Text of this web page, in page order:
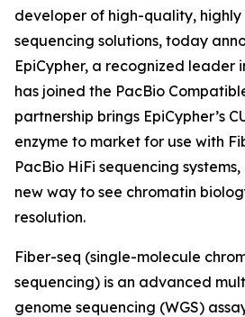
developer of high-quality,
sequencing solutions, today
EpiCypher, a recognized leader
has joined the PacBio
partnership brings EpiCypher’s
enzyme to market for use with
PacBio HiFi sequencing
new way to see chromatin
resolution.
Fiber-seq (single-molecule
sequencing) is an advanced
genome sequencing (WGS)